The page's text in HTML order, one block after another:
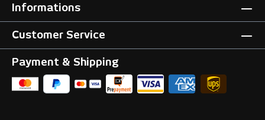
Informations
Customer Service
Payment & Shipping